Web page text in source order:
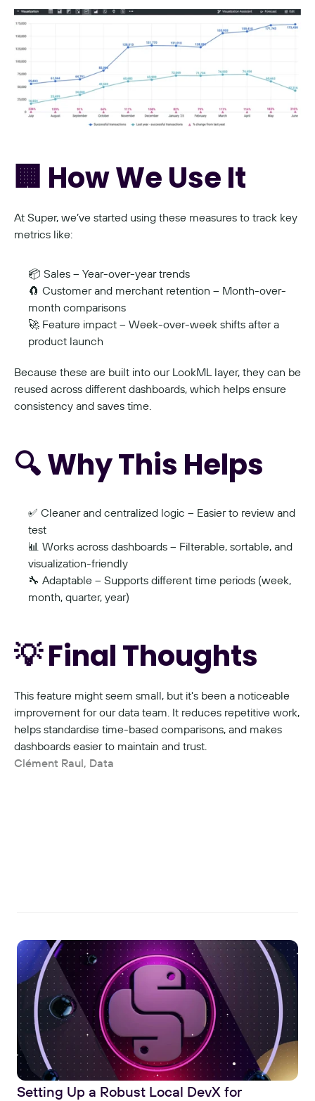
🏢 How We Use It
At Super, we’ve started using these measures to track key
metrics like:
📦 Sales – Year-over-year trends
🧲 Customer and merchant retention – Month-over-
month comparisons
🚀 Feature impact – Week-over-week shifts after a
product launch
Because these are built into our LookML layer, they can be
reused across different dashboards, which helps ensure
consistency and saves time.
🔍 Why This Helps
✅ Cleaner and centralized logic – Easier to review and
test
📊 Works across dashboards – Filterable, sortable, and
visualization-friendly
🔧 Adaptable – Supports different time periods (week,
month, quarter, year)
💡 Final Thoughts
This feature might seem small, but it's been a noticeable
improvement for our data team. It reduces repetitive work,
helps standardise time-based comparisons, and makes
dashboards easier to maintain and trust.
Clément Raul, Data
Setting Up a Robust Local DevX for